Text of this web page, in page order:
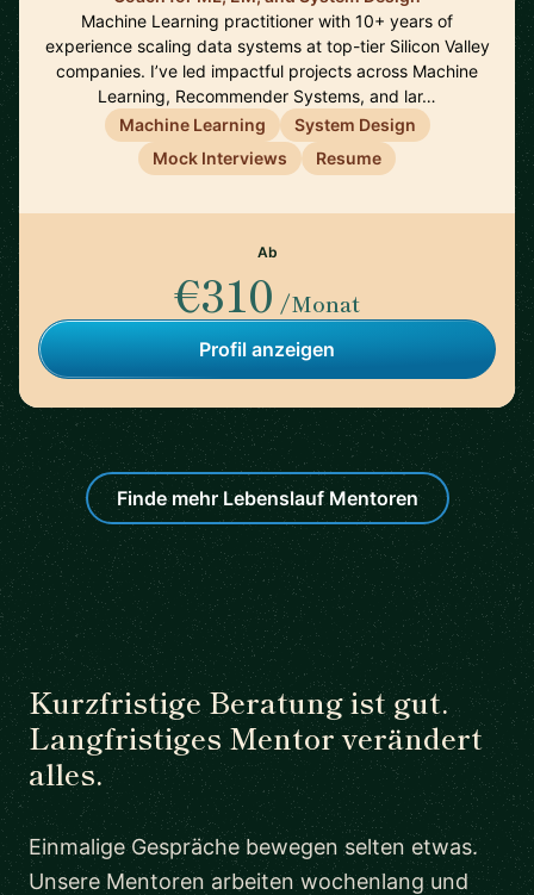
Machine Learning practitioner with 10+ years of
experience scaling data systems at top-tier Silicon Valley
companies. I’ve led impactful projects across Machine
Learning, Recommender Systems, and lar…
Machine Learning
System Design
Mock Interviews
Resume
Ab
€310 /Monat
Profil anzeigen
Finde mehr Lebenslauf Mentoren
Kurzfristige Beratung ist gut.
Langfristiges Mentor verändert
alles.
Einmalige Gespräche bewegen selten etwas.
Unsere Mentoren arbeiten wochenlang und